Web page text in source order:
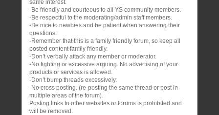
same interest.
-Be friendly and courteous to all YS community members.
-Be respectful to the moderating/admin staff members.
-Be nice to newbies and be patient when answering their
questions.
-Remember that this is a family friendly forum, so keep all
posted content family friendly.
-Don’t verbally attack any member or moderator.
-No fighting or excessive arguing. No advertising of your
products or services is allowed.
-Don’t bump threads excessively.
-No cross posting. (re-posting the same thread or post in
multiple areas of the forum).
Posting links to other websites or forums is prohibited and
will be removed.